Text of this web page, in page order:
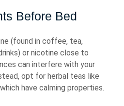
Before Bed
(found in coffee, tea,
or nicotine close to
can interfere with your
opt for herbal teas like
have calming properties.